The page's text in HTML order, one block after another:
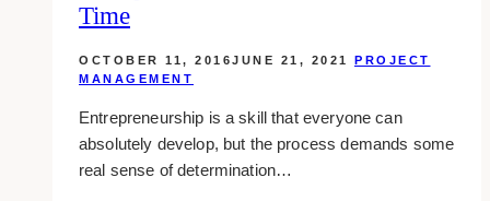
home
Time
OCTOBER 11, 2016JUNE 21, 2021
PROJECT
MANAGEMENT
Entrepreneurship is a skill that everyone can
absolutely develop, but the process demands some
real sense of determination…